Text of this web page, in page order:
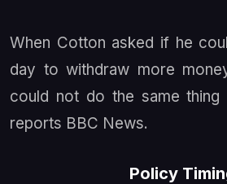
When Cotton asked if he
day to withdraw more
could not do the same
reports BBC News.
Policy